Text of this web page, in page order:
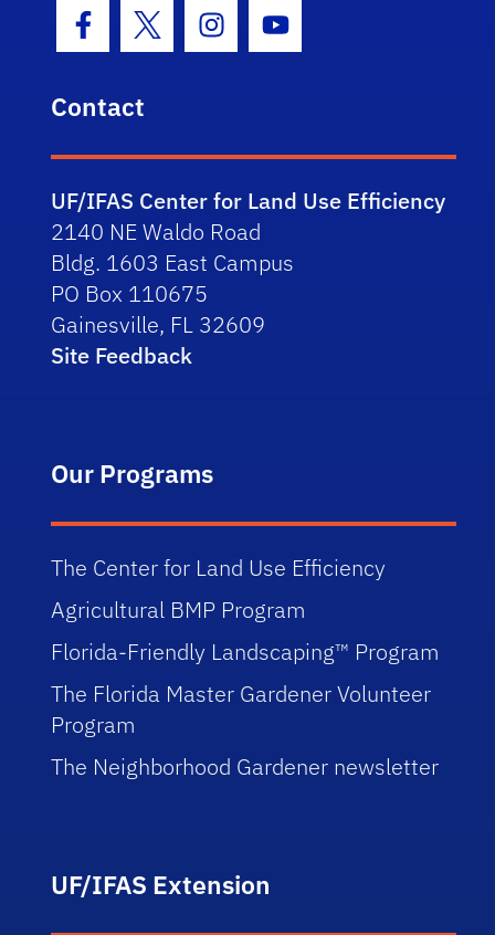
Facebook Icon
Twitter IconInstagram Icon
Youtube Icon
Contact
UF/IFAS Center for Land Use Efficiency
2140 NE Waldo Road
Bldg. 1603 East Campus
PO Box 110675
Gainesville, FL 32609
Site Feedback
Our Programs
The Center for Land Use Efficiency
Agricultural BMP Program
Florida-Friendly Landscaping™ Program
The Florida Master Gardener Volunteer
Program
The Neighborhood Gardener newsletter
UF/IFAS Extension